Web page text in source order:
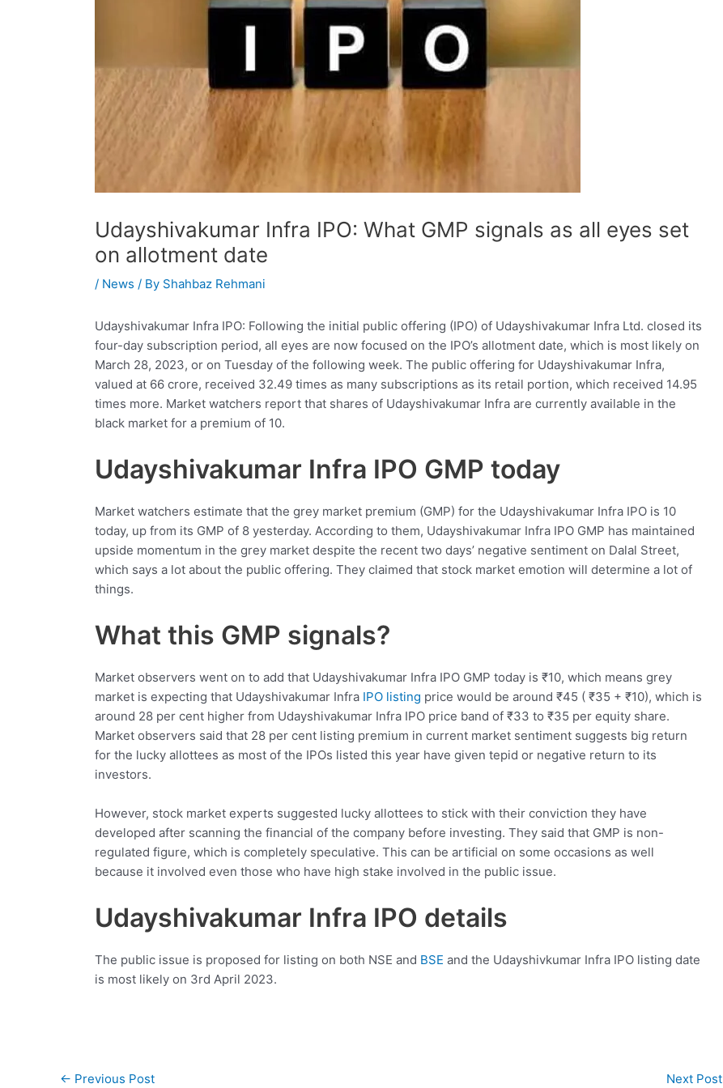
Udayshivakumar Infra IPO: What GMP signals as all eyes set
on allotment date
/ News / By Shahbaz Rehmani
Udayshivakumar Infra IPO: Following the initial public offering (IPO) of Udayshivakumar Infra Ltd. closed its
four-day subscription period, all eyes are now focused on the IPO’s allotment date, which is most likely on
March 28, 2023, or on Tuesday of the following week. The public offering for Udayshivakumar Infra,
valued at 66 crore, received 32.49 times as many subscriptions as its retail portion, which received 14.95
times more. Market watchers report that shares of Udayshivakumar Infra are currently available in the
black market for a premium of 10.
Udayshivakumar Infra IPO GMP today
Market watchers estimate that the grey market premium (GMP) for the Udayshivakumar Infra IPO is 10
today, up from its GMP of 8 yesterday. According to them, Udayshivakumar Infra IPO GMP has maintained
upside momentum in the grey market despite the recent two days’ negative sentiment on Dalal Street,
which says a lot about the public offering. They claimed that stock market emotion will determine a lot of
things.
What this GMP signals?
Market observers went on to add that Udayshivakumar Infra IPO GMP today is ₹10, which means grey
market is expecting that Udayshivakumar Infra IPO listing price would be around ₹45 ( ₹35 + ₹10), which is
around 28 per cent higher from Udayshivakumar Infra IPO price band of ₹33 to ₹35 per equity share.
Market observers said that 28 per cent listing premium in current market sentiment suggests big return
for the lucky allottees as most of the IPOs listed this year have given tepid or negative return to its
investors.
However, stock market experts suggested lucky allottees to stick with their conviction they have
developed after scanning the financial of the company before investing. They said that GMP is non-
regulated figure, which is completely speculative. This can be artificial on some occasions as well
because it involved even those who have high stake involved in the public issue.
Udayshivakumar Infra IPO details
The public issue is proposed for listing on both NSE and BSE and the Udayshivkumar Infra IPO listing date
is most likely on 3rd April 2023.
Post
← Previous Post Next Post